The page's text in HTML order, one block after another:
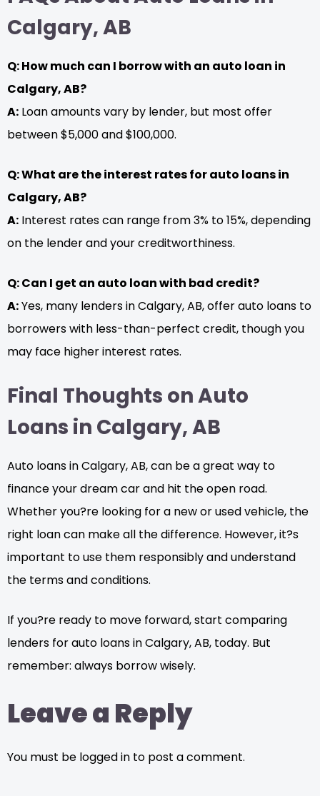
Calgary, AB
Q: How much can I borrow with an auto loan in
Calgary, AB?
A: Loan amounts vary by lender, but most offer
between $5,000 and $100,000.
Q: What are the interest rates for auto loans in
Calgary, AB?
A: Interest rates can range from 3% to 15%, depending
on the lender and your creditworthiness.
Q: Can I get an auto loan with bad credit?
A:Yes, many lenders in Calgary, AB, offer auto loans to
borrowers with less-than-perfect credit, though you
may face higher interest rates.
Final Thoughts on Auto
Loans in Calgary, AB
Auto loans in Calgary, AB, can be a great way to
finance your dream car and hit the open road.
Whether you?re looking for a new or used vehicle, the
right loan can make all the difference. However, it?s
important to use them responsibly and understand
the terms and conditions.
If you?re ready to move forward, start comparing
lenders for auto loans in Calgary, AB, today. But
remember: always borrow wisely.
Leave a Reply
You must be logged in to post a comment.